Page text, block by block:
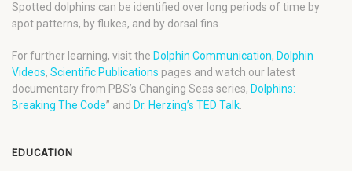
Spotted dolphins can be identified over long periods of time by
spot patterns, by flukes, and by dorsal fins.
For further learning, visit the Dolphin Communication, Dolphin
Videos, Scientific Publications pages and watch our latest
documentary from PBS’s Changing Seas series, Dolphins:
Breaking The Code” and Dr. Herzing’s TED Talk.
EDUCATION